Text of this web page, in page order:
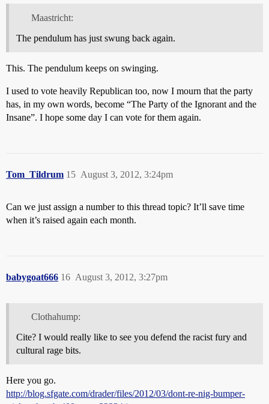
Maastricht:
The pendulum has just swung back again.
This. The pendulum keeps on swinging.
I used to vote heavily Republican too, now I mourn that the party
has, in my own words, become “The Party of the Ignorant and the
Insane”. I hope some day I can vote for them again.
Tom_Tildrum August 3, 2012, 3:24pm
15
Can we just assign a number to this thread topic? It’ll save time
when it’s raised again each month.
babygoat666 August 3, 2012, 3:27pm
16
Clothahump:
Cite? I would really like to see you defend the racist fury and
cultural rage bits.
Here you go.
http://blog.sfgate.com/drader/files/2012/03/dont-re-nig-bumper-